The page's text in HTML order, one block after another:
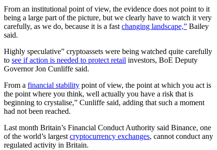
From an institutional point of view, the evidence does not point to it
being a large part of the picture, but we clearly have to watch it very
carefully, as we do, because it is a fast changing landscape,” Bailey
said.
Highly speculative” cryptoassets were being watched quite carefully
to see if action is needed to protect retail investors, BoE Deputy
Governor Jon Cunliffe said.
From a financial stability point of view, the point at which you act is
the point where you think, well actually you have a risk that is
beginning to crystalise,” Cunliffe said, adding that such a moment
had not been reached.
Last month Britain’s Financial Conduct Authority said Binance, one
of the world’s largest cryptocurrency exchanges, cannot conduct any
regulated activity in Britain.